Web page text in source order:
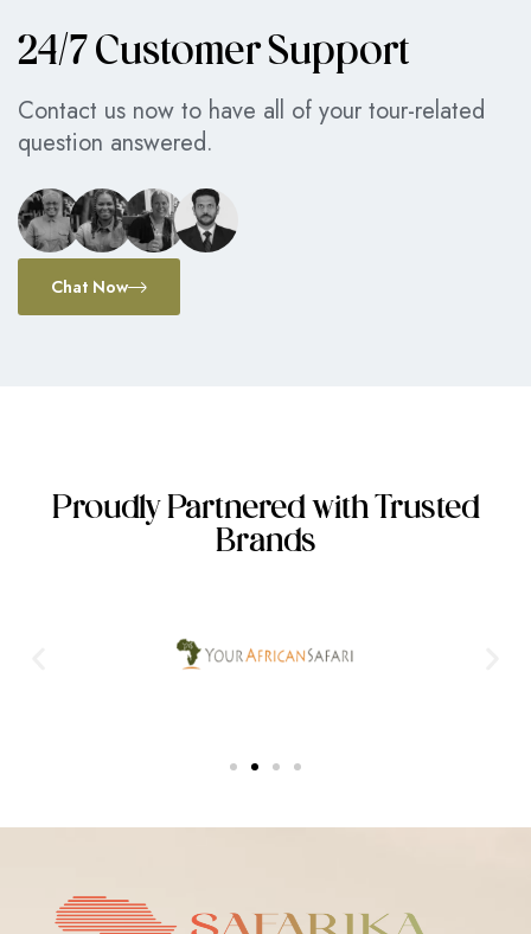
24/7 Customer Support
Contact us now to have all of your tour-related
question answered.
Chat Now
Proudly Partnered with Trusted
Brands